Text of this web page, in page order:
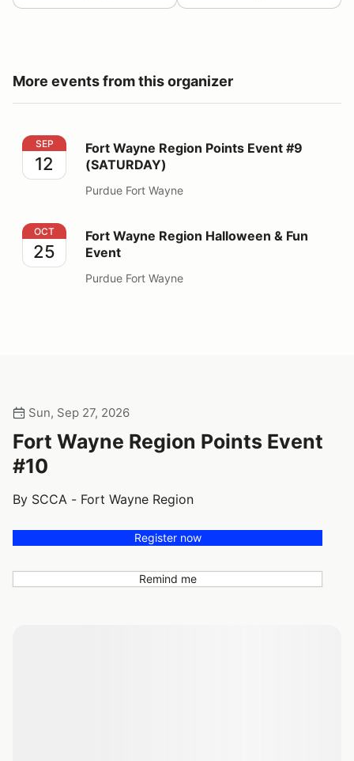
More events from this organizer
Fort Wayne Region Points Event #9 (SATURDAY)
SEP
12
Fort Wayne Region Points Event #9
(SATURDAY)
Purdue Fort Wayne
Fort Wayne Region Halloween & Fun Event
OCT
25
Fort Wayne Region Halloween & Fun
Event
Purdue Fort Wayne
Sun, Sep 27, 2026
Fort Wayne Region Points Event
#10
By SCCA - Fort Wayne Region
Register now
Remind me